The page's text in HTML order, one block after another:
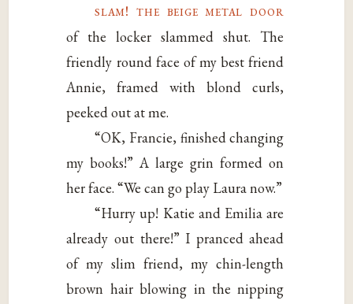
slam! the beige metal door
of the locker slammed shut. The
friendly round face of my best friend
Annie, framed with blond curls,
peeked out at me.
“OK, Francie, finished changing
my books!” A large grin formed on
her face. “We can go play Laura now.”
“Hurry up! Katie and Emilia are
already out there!” I pranced ahead
of my slim friend, my chin-length
brown hair blowing in the nipping